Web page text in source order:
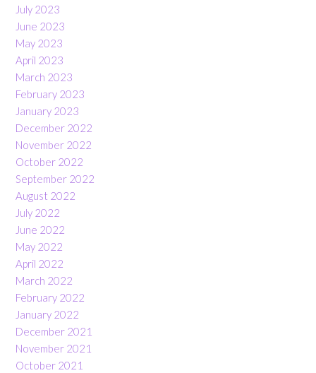
July 2023
June 2023
May 2023
April 2023
March 2023
February 2023
January 2023
December 2022
November 2022
October 2022
September 2022
August 2022
July 2022
June 2022
May 2022
April 2022
March 2022
February 2022
January 2022
December 2021
November 2021
October 2021